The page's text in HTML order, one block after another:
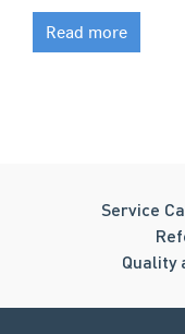
Read more
Service
Quality